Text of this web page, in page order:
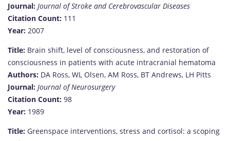
Journal: Journal of Stroke and Cerebrovascular Diseases
Citation Count: 111
Year: 2007
Title: Brain shift, level of consciousness, and restoration of
consciousness in patients with acute intracranial hematoma
Authors: DA Ross, WL Olsen, AM Ross, BT Andrews, LH Pitts
Journal: Journal of Neurosurgery
Citation Count: 98
Year: 1989
Title: Greenspace interventions, stress and cortisol: a scoping